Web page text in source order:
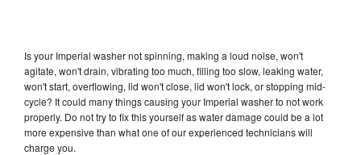
Is your Imperial washer not spinning, making a loud noise, won't
agitate, won't drain, vibrating too much, filling too slow, leaking water,
won't start, overflowing, lid won't close, lid won't lock, or stopping mid-
cycle? It could many things causing your Imperial washer to not work
properly. Do not try to fix this yourself as water damage could be a lot
more expensive than what one of our experienced technicians will
charge you.